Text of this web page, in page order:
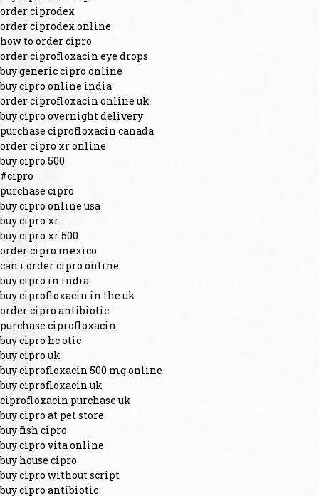
order ciprodex
order ciprodex online
how to order cipro
order ciprofloxacin eye drops
buy generic cipro online
buy cipro online india
order ciprofloxacin online uk
buy cipro overnight delivery
purchase ciprofloxacin canada
order cipro xr online
buy cipro 500
#cipro
purchase cipro
buy cipro online usa
buy cipro xr
buy cipro xr 500
order cipro mexico
can i order cipro online
buy cipro in india
buy ciprofloxacin in the uk
order cipro antibiotic
purchase ciprofloxacin
buy cipro hc otic
buy cipro uk
buy ciprofloxacin 500 mg online
buy ciprofloxacin uk
ciprofloxacin purchase uk
buy cipro at pet store
buy fish cipro
buy cipro vita online
buy house cipro
buy cipro without script
buy cipro antibiotic